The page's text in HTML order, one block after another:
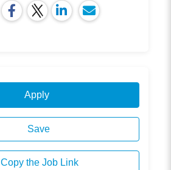
Apply
Save
Copy the Job Link